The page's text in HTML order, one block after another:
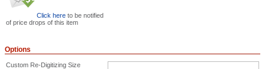
Click here to be notified
of price drops of this item
Options
Custom Re-Digitizing Size